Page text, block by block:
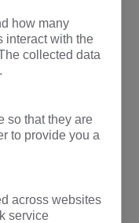
weak points, i.e.
the breakdown
impulse
Under the normal
insulation
overvoltage
protection
or equipment.
how many
interact with the
collected data
so that they are
to provide you a
across websites
service